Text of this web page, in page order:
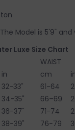
Model is 5'9" and
Luxe Size Chart
WAIST
in
cm
32-33"
61-64
34-35"
66–69
36-37"
71-74
38-39"
76-79